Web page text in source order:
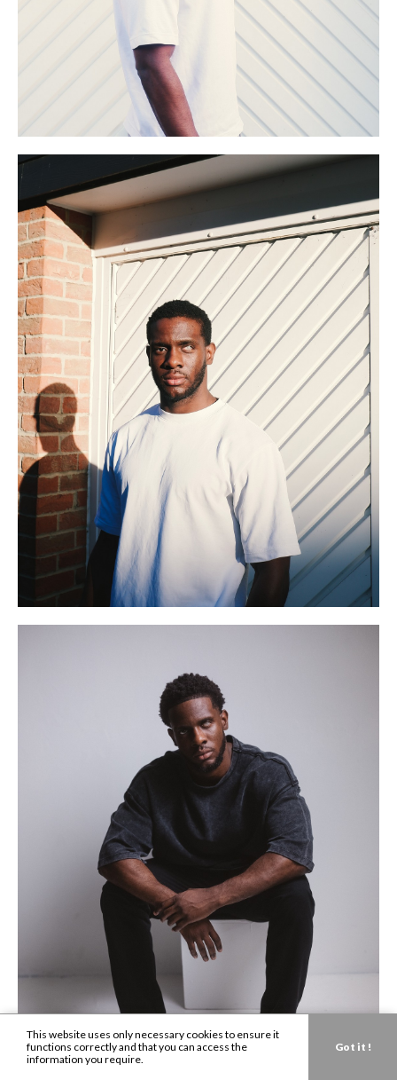
This website uses only necessary cookies to ensure it
functions correctly and that you can access the
information you require.
Got it !